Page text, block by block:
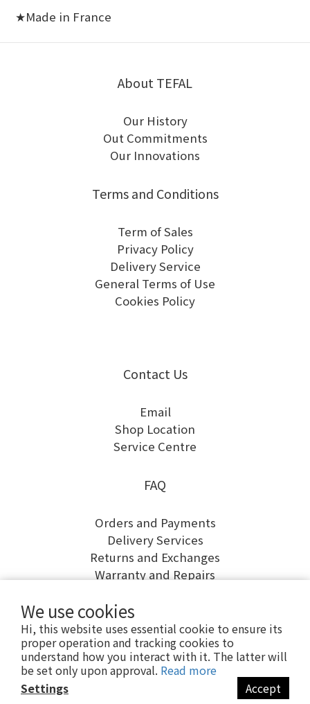
We use cookies
Hi, this website uses essential cookie to ensure its
proper operation and tracking cookies to
understand how you interact with it. The latter will
be set only upon approval. Read more
Settings
Accept
★Made in France
About TEFAL
Our History
Out Commitments
Our Innovations
Terms and Conditions
Term of Sales
Privacy Policy
Delivery Service
General Terms of Use
Cookies Policy
Contact Us
Email
Shop Location
Service Centre
FAQ
Orders and Payments
Delivery Services
Returns and Exchanges
Warranty and Repairs